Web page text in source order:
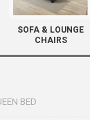
SOFA & LOUNGE
CHAIRS
BED